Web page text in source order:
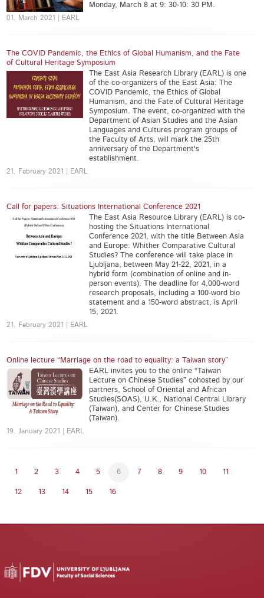
Monday, March 8 at 9: 30-10: 30 PM.
01. March 2021 | EARL
The COVID Pandemic, the Ethics of Global Humanism, and the Fate
of Cultural Heritage Symposium
The East Asia Research Library (EARL) is one
of the co-organizers of the East Asia: The
COVID Pandemic, the Ethics of Global
Humanism, and the Fate of Cultural Heritage
Symposium. The event, co-organized with the
Department of Asian Studies and the Asian
Languages and Cultures program groups of
the Faculty of Arts, will mark the 25th
anniversary of the Department's
establishment.
21. February 2021 | EARL
Call for papers: Situations International Conference 2021
The East Asia Resource Library (EARL) is co-
hosting the Situations International
Conference 2021, with the title Between Asia
and Europe: Whither Comparative Cultural
Studies? The conference will take place in
Ljubljana, between May 21-22, 2021, in a
hybrid form (combination of online and in-
person events). The deadline for 4,000-word
research proposals, including a 100-word bio
statement and a 150-word abstract, is April
15, 2021.
21. February 2021 | EARL
Online lecture “Marriage on the road to equality: a Taiwan story”
EARL invites you to the online “Taiwan
Lecture on Chinese Studies” cohosted by our
partners, School of Oriental and African
Studies(SOAS), U.K., National Central Library
(Taiwan), and Center for Chinese Studies
(Taiwan).
19. January 2021 | EARL
1 2 3 4 5 6 7 8 9 10 11
12 13 14 15 16